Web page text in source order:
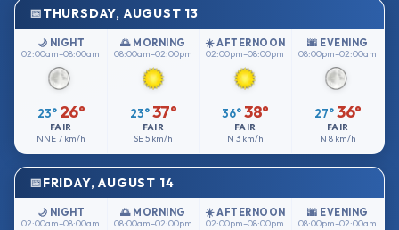
THURSDAY, AUGUST 13
🌙 NIGHT
02:00am–08:00am
23° 26°
FAIR
NNE7 km/h
🌅 MORNING
08:00am–02:00pm
23° 37°
FAIR
SE5 km/h
☀️ AFTERNOON
02:00pm–08:00pm
36°38°
FAIR
N 3 km/h
🌆 EVENING
08:00pm–02:00am
27°36°
FAIR
N 8 km/h
FRIDAY, AUGUST 14
🌙 NIGHT
02:00am–08:00am
🌅 MORNING
08:00am–02:00pm
☀️ AFTERNOON
02:00pm–08:00pm
🌆 EVENING
08:00pm–02:00am